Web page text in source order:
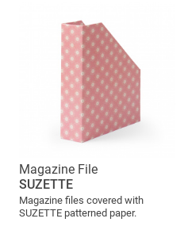
Magazine File
SUZETTE
Magazine files covered with
SUZETTE patterned paper.